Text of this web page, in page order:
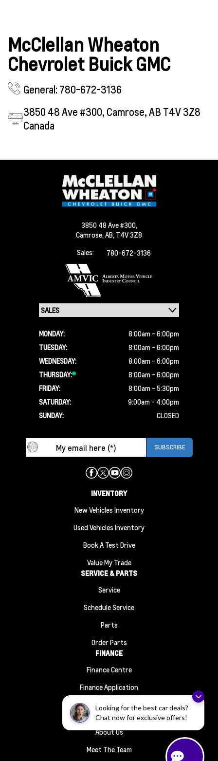
Looking for the best car deals?
Chat now for exclusive offers!
McClellan Wheaton
Chevrolet Buick GMC
General: 780-672-3136
3850 48 Ave #300, Camrose, AB T4V 3Z8
Canada
3850 48 Ave #300,
Camrose, AB, T4V 3Z8
Sales:
780-672-3136
MONDAY:
8:00am - 6:00pm
TUESDAY:
8:00am - 6:00pm
WEDNESDAY:
8:00am - 6:00pm
THURSDAY:
8:00am - 6:00pm
FRIDAY:
8:00am - 5:30pm
SATURDAY:
9:00am - 4:00pm
SUNDAY:
CLOSED
INVENTORY
New Vehicles Inventory
Used Vehicles Inventory
Book A Test Drive
Value My Trade
SERVICE & PARTS
Service
Schedule Service
Parts
Order Parts
FINANCE
Finance Centre
Finance Application
ABOUT
Contact Us
About Us
Meet The Team